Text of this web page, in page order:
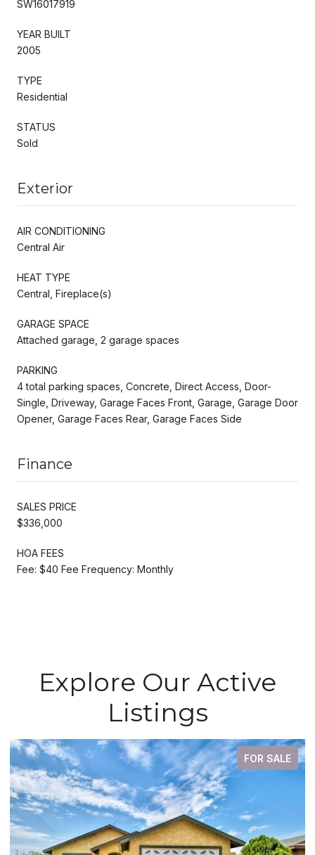
SW16017919
YEAR BUILT
2005
TYPE
Residential
STATUS
Sold
Exterior
AIR CONDITIONING
Central Air
HEAT TYPE
Central, Fireplace(s)
GARAGE SPACE
Attached garage, 2 garage spaces
PARKING
4 total parking spaces, Concrete, Direct Access, Door-
Single, Driveway, Garage Faces Front, Garage, Garage Door
Opener, Garage Faces Rear, Garage Faces Side
Finance
SALES PRICE
$336,000
HOA FEES
Fee: $40 Fee Frequency: Monthly
Explore Our Active
Listings
FOR SALE